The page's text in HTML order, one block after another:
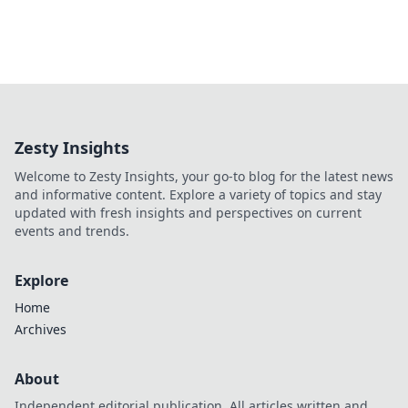
Zesty Insights
Welcome to Zesty Insights, your go-to blog for the latest news
and informative content. Explore a variety of topics and stay
updated with fresh insights and perspectives on current
events and trends.
Explore
Home
Archives
About